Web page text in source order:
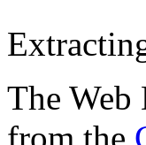
The Web
from the